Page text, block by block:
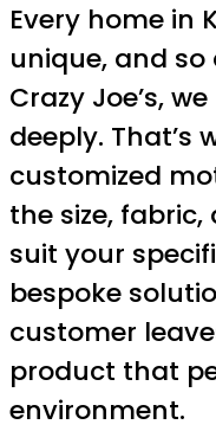
Every home in
unique, and so
Crazy Joe’s,
deeply. That’s
customized
the size,
suit your
bespoke
customer
product that
environment.